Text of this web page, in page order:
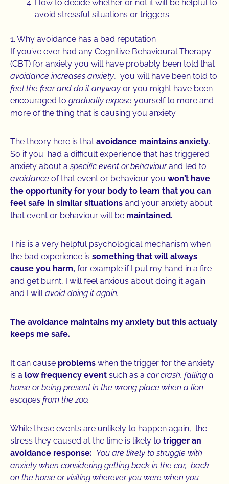
How to decide whether or not it will be helpful to
avoid stressful situations or triggers
1. Why avoidance has a bad reputation
If you’ve ever had any Cognitive Behavioural Therapy
(CBT) for anxiety you will have probably been told that
avoidance increases anxiety, you will have been told to
feel the fear and do it anyway or you might have been
encouraged to gradually expose yourself to more and
more of the thing that is causing you anxiety.
The theory here is that avoidance maintains anxiety.
So if you had a difficult experience that has triggered
anxiety about aspecific event or behaviourand led to
avoidance of that event or behaviour you won’t have
the opportunity for your body to learn that you can
feel safe in similar situations and your anxiety about
that event or behaviour will be maintained.
This is a very helpful psychological mechanism when
the bad experience is something that will always
cause you harm, for example if I put my hand in a fire
and get burnt, I will feel anxious about doing it again
and I willavoid doing it again.
The avoidance maintains my anxiety but this actualy
keeps me safe.
It can cause problems when the trigger for the anxiety
is a low frequency event such as a car crash, falling a
horse or being present in the wrong place when a lion
escapes from the zoo.
While these events are unlikely to happen again, the
stress they caused at the time is likely to trigger an
avoidance response: You are likely to struggle with
anxiety when considering getting back in the car, back
on the horse or visiting wherever you were when you